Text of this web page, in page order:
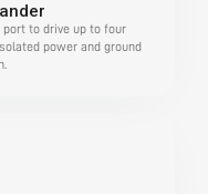
port to drive up to four
power and ground